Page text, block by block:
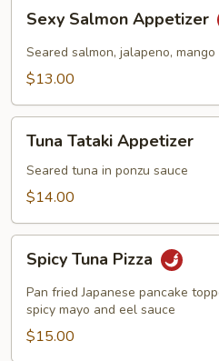
Salmon
Appetizer
Sexy Salmon Appetizer
Seared salmon, jalapeno,
$13.00
Tataki
Appetizer
Tuna Tataki Appetizer
Seared tuna in ponzu sauce
$14.00
Tuna
Pizza
Spicy Tuna Pizza
Pan fried Japanese pancake
spicy mayo and eel sauce
$15.00